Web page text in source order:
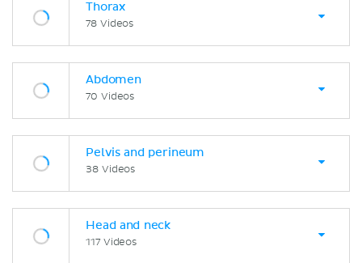
Thorax
78 Videos
Abdomen
70 Videos
Pelvis and perineum
38 Videos
Head and neck
117 Videos